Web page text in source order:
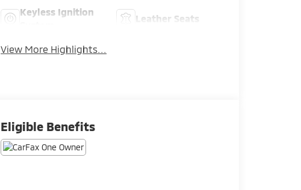
Keyless Ignition
Leather Seats
View More Highlights...
Eligible Benefits